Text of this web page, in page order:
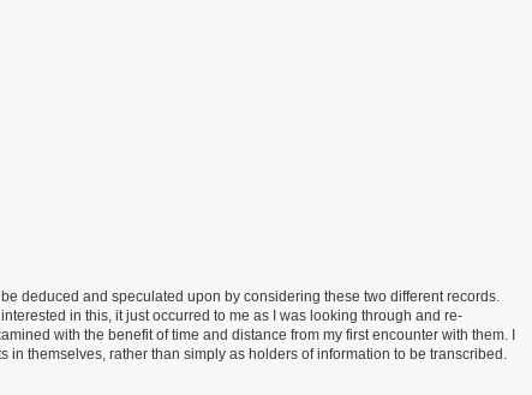
deduced and speculated upon by considering these two different records.
in this, it just occurred to me as I was looking through and re-
with the benefit of time and distance from my first encounter with them. I
in themselves, rather than simply as holders of information to be transcribed.